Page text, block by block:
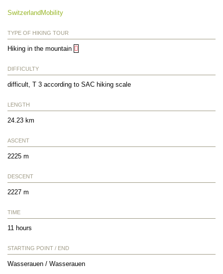
SwitzerlandMobility
TYPE OF HIKING TOUR
Hiking in the mountain
DIFFICULTY
difficult, T 3 according to SAC hiking scale
LENGTH
24.23 km
ASCENT
2225 m
DESCENT
2227 m
TIME
11 hours
STARTING POINT / END
Wasserauen / Wasserauen